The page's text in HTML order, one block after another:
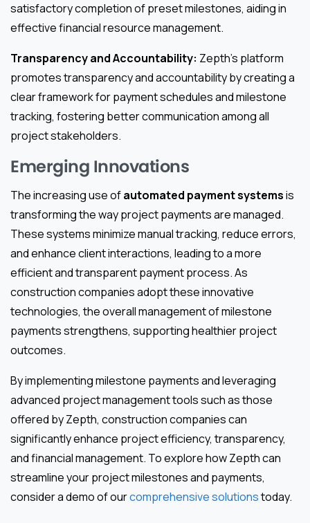
satisfactory completion of preset milestones, aiding in
effective financial resource management.
Transparency and Accountability: Zepth’s platform
promotes transparency and accountability by creating a
clear framework for payment schedules and milestone
tracking, fostering better communication among all
project stakeholders.
Emerging Innovations
The increasing use ofautomated payment systemsis
transforming the way project payments are managed.
These systems minimize manual tracking, reduce errors,
and enhance client interactions, leading to a more
efficient and transparent payment process. As
construction companies adopt these innovative
technologies, the overall management of milestone
payments strengthens, supporting healthier project
outcomes.
By implementing milestone payments and leveraging
advanced project management tools such as those
offered by Zepth, construction companies can
significantly enhance project efficiency, transparency,
and financial management. To explore how Zepth can
streamline your project milestones and payments,
consider a demo of ourcomprehensive solutionstoday.